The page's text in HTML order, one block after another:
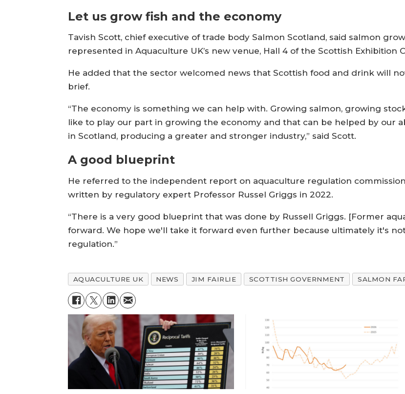
Let us grow fish and the economy
Tavish Scott, chief executive of trade body Salmon Scotland, said salmon
represented in Aquaculture UK’s new venue, Hall 4 of the Scottish Exhibition
He added that the sector welcomed news that Scottish food and drink will
brief.
“The economy is something we can help with. Growing salmon, growing
like to play our part in growing the economy and that can be helped by our
in Scotland, producing a greater and stronger industry,” said Scott.
A good blueprint
He referred to the independent report on aquaculture regulation
written by regulatory expert Professor Russel Griggs in 2022.
“There is a very good blueprint that was done by Russell Griggs. [Former
forward. We hope we'll take it forward even further because ultimately it's
regulation.”
AQUACULTURE UK NEWS JIM FAIRLIE SCOTTISH GOVERNMENT SALMON